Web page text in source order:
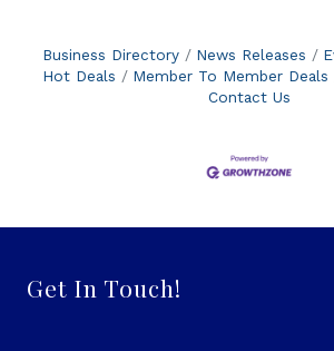
Business Directory News Releases
Hot Deals
Member To Member Deals
Contact Us
Get In Touch!